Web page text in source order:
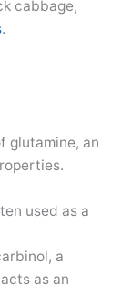
cabbage,
.
glutamine, an
used as a
a
as an